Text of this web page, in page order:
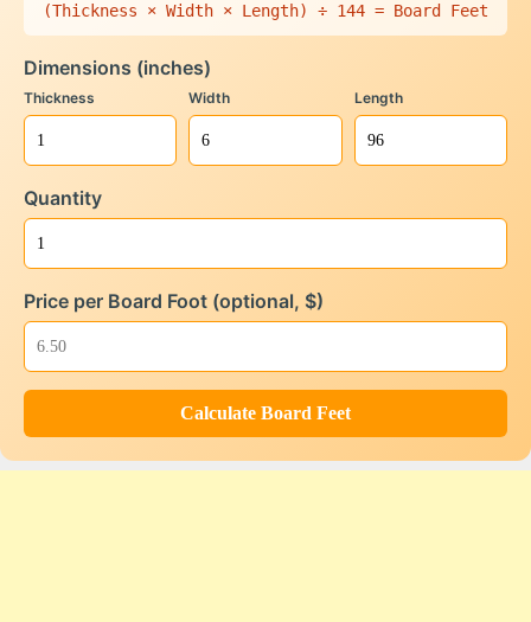
(Thickness × Width × Length) ÷ 144 = Board Feet
Dimensions (inches)
Thickness Width Length
Quantity
Price per Board Foot (optional, $)
Calculate Board Feet